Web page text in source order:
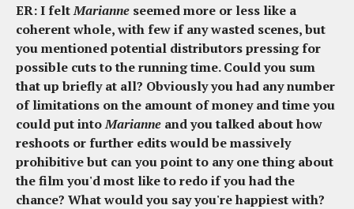
ER: I feltMarianne seemed more or less like a
coherent whole, with few if any wasted scenes, but
you mentioned potential distributors pressing for
possible cuts to the running time. Could you sum
that up briefly at all? Obviously you had any number
of limitations on the amount of money and time you
could put intoMarianne and you talked about how
reshoots or further edits would be massively
prohibitive but can you point to any one thing about
the film you'd most like to redo if you had the
chance? What would you say you're happiest with?